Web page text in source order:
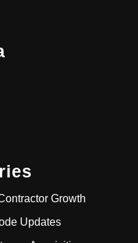
Growth
Updates